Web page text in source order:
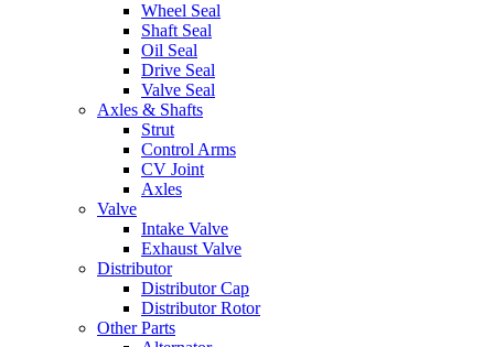
Wheel Seal
Shaft Seal
Oil Seal
Drive Seal
Valve Seal
Axles & Shafts
Strut
Control Arms
CV Joint
Axles
Valve
Intake Valve
Exhaust Valve
Distributor
Distributor Cap
Distributor Rotor
Other Parts